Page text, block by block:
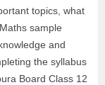
topics, what
sample
and
the syllabus
Board Class 12